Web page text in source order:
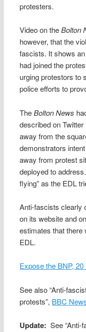
protesters.
Video on theBolton
however, that the
fascists. It shows
had joined the
urging protestors to
police efforts to
TheBolton News
described on
away from the
demonstrators
away from protest
deployed to
flying” as the EDL
Anti-fascists clearly
on its website and
estimates that there
EDL.
Expose the BNP,
See also “Anti-
protests”, BBC
Update: See “Anti-